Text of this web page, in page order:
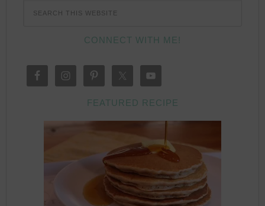
CONNECT WITH ME!
FEATURED RECIPE